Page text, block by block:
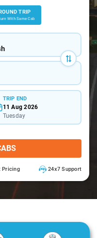
TRIP
With Same Cab
TRIP END
11 Aug 2026
Tuesday
Pricing 24x7 Support